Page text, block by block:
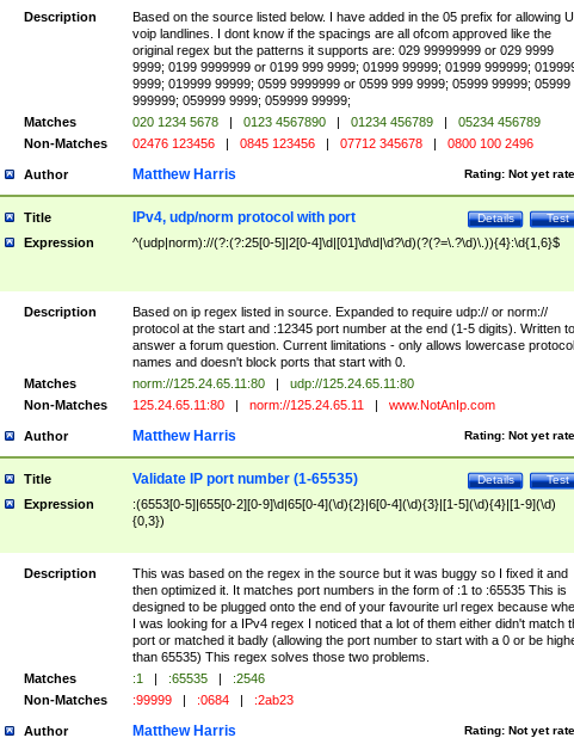
Description
Based on the source listed below. I have added in the 05 prefix for allowing
voip landlines. I dont know if the spacings are all ofcom approved like the
original regex but the patterns it supports are: 029 99999999 or 029 9999
9999; 0199 9999999 or 0199 999 9999; 01999 99999; 01999 999999;
9999; 019999 99999; 0599 9999999 or 0599 999 9999; 05999 99999; 05999
999999; 059999 9999; 059999 99999;
Matches
020 1234 5678 | 0123 4567890 | 01234 456789 |
05234 456789
Non-Matches
02476 123456 | 0845 123456 | 07712 345678 | 0800 100 2496
Author Rating: Not yet
Matthew Harris
Title Test
Details
IPv4, udp/norm protocol with port
Expression ^(udp|norm)://(?:(?:25[0-5]|2[0-4]\d|[01]\d\d|\d?\d)(?(?=\.?\d)\.)){4}:\d{1,6}$
Description
Based on ip regex listed in source. Expanded to require udp:// or norm://
protocol at the start and :12345 port number at the end (1-5 digits). Written to
answer a forum question. Current limitations - only allows lowercase protocol
names and doesn't block ports that start with 0.
Matches
norm://125.24.65.11:80 |
udp://125.24.65.11:80
Non-Matches
125.24.65.11:80 | norm://125.24.65.11 | www.NotAnIp.com
Author Rating: Not yet
Matthew Harris
Title Test
Details
Validate IP port number (1-65535)
Expression
:(6553[0-5]|655[0-2][0-9]\d|65[0-4](\d){2}|6[0-4](\d){3}|[1-5](\d){4}|[1-9](\d)
{0,3})
Description
This was based on the regex in the source but it was buggy so I fixed it and
then optimized it. It matches port numbers in the form of :1 to :65535 This is
designed to be plugged onto the end of your favourite url regex because
I was looking for a IPv4 regex I noticed that a lot of them either didn't match
port or matched it badly (allowing the port number to start with a 0 or be
than 65535) This regex solves those two problems.
Matches
:1 | :65535 |
:2546
Non-Matches
:99999 | :0684 | :2ab23
Author Rating: Not yet
Matthew Harris